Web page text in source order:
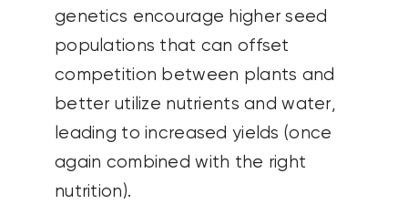
genetics encourage higher seed
populations that can offset
competition between plants and
better utilize nutrients and water,
leading to increased yields (once
again combined with the right
nutrition).